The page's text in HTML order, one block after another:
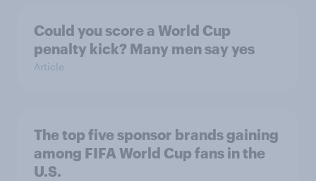
Could you score a World Cup
penalty kick? Many men say yes
Article
The top five sponsor brands gaining
among FIFA World Cup fans in the
U.S.